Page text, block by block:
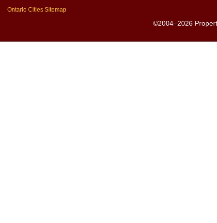
Ontario Cities Sitemap
©2004–2026